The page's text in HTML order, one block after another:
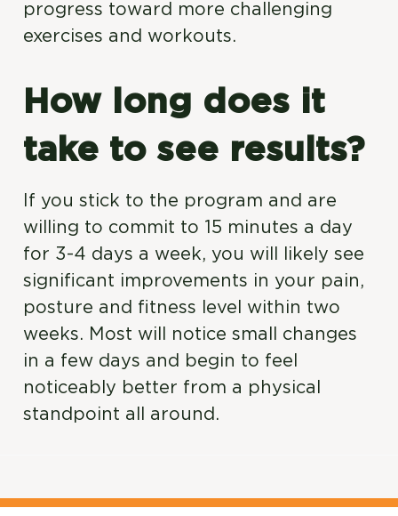
progress toward more challenging
exercises and workouts.
How long does it
take to see results?
If you stick to the program and are
willing to commit to 15 minutes a day
for 3-4 days a week, you will likely see
significant improvements in your pain,
posture and fitness level within two
weeks. Most will notice small changes
in a few days and begin to feel
noticeably better from a physical
standpoint all around.